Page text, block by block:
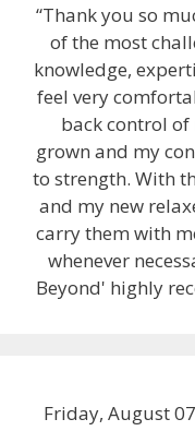
“Thank you so
of the most
knowledge,
feel very
back control of
grown and my
to strength. With
and my new
carry them with
whenever
Beyond' highly
Friday, August